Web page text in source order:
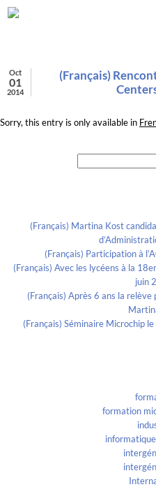
Oct
01
2014
(Français)
Sorry, this entry is only available in
(Français) Martina Kost
(Français) Participation à
(Français) Avec les lycéens à la
juin
(Français) Après 6 ans la
(Français) Séminaire Microchip
formation